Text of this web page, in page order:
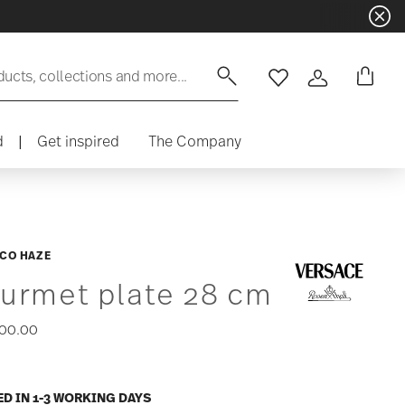
collections and more... WishlistLogin
| Get inspired The Company
HAZE
plate 28 cm
IN 1-3 WORKING DAYS